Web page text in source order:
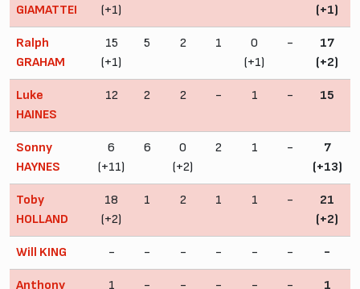
GIAMATTEI
(+1)
(+1)
Ralph
GRAHAM
15
(+1)
5 2 1
0
(+1)
-
17
(+2)
Luke
HAINES
12 2 2 - 1 - 15
Sonny
HAYNES
6
(+11)
6
0
(+2)
2 1 -
7
(+13)
Toby
HOLLAND
18
(+2)
1 2 1 1 -
21
(+2)
Will KING - - - - - - -
Anthony
1 - - - - - 1